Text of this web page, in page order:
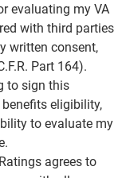
evaluating my VA
with third parties
written consent,
Part 164).
to sign this
eligibility,
to evaluate my
agrees to